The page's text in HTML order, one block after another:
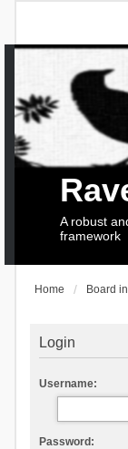
A robust
framework
Home Board
Login
Username:
Password: